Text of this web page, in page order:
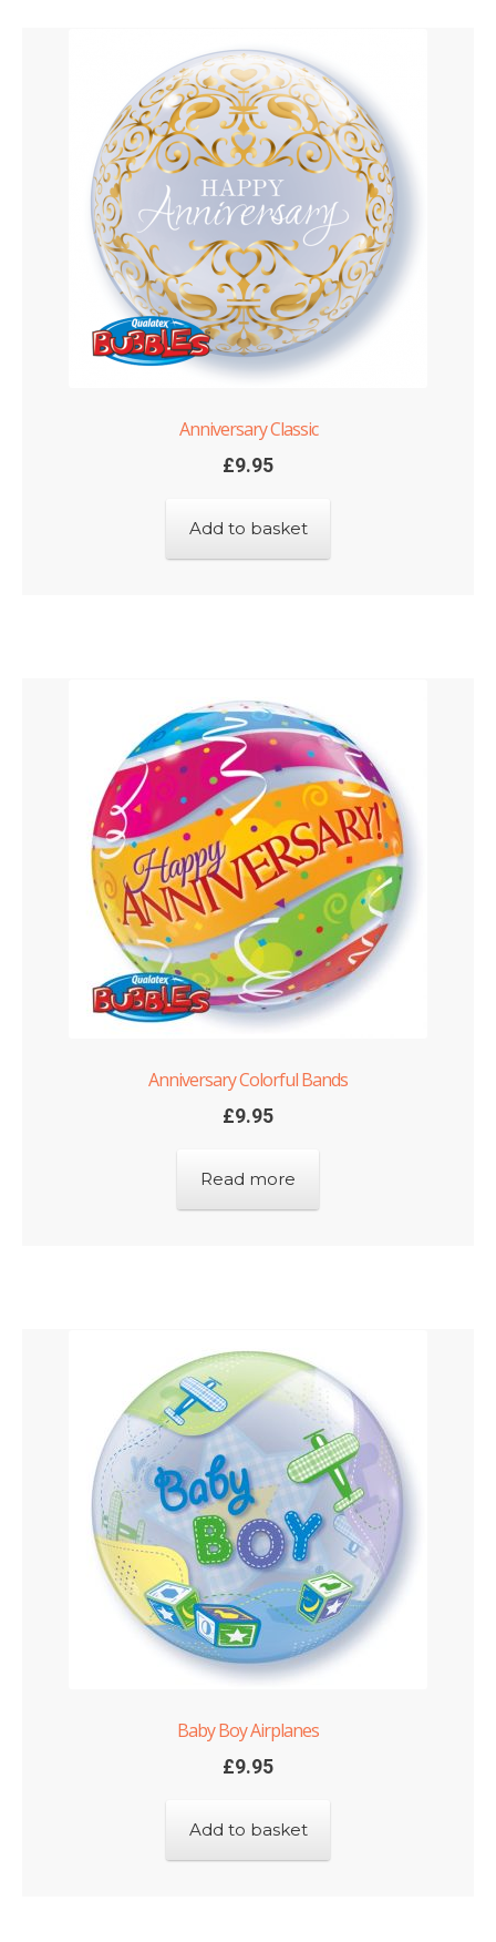
Anniversary Classic
£9.95
Add to basket
Anniversary Colorful Bands
£9.95
Read more
Baby Boy Airplanes
£9.95
Add to basket